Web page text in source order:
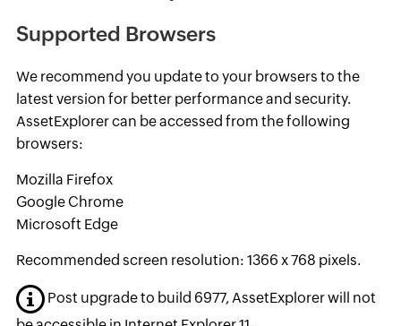
Supported Browsers
We recommend you update to your browsers to the
latest version for better performance and security.
AssetExplorer can be accessed from the following
browsers:
Mozilla Firefox
Google Chrome
Microsoft Edge
Recommended screen resolution: 1366 x 768 pixels.
Post upgrade to build 6977, AssetExplorer will not